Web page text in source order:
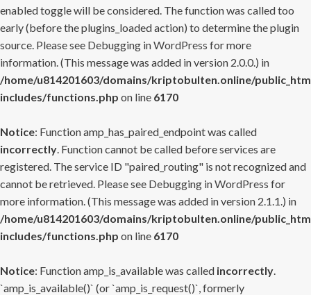
enabled toggle will be considered. The function was called too
early (before the plugins_loaded action) to determine the plugin
source. Please see Debugging in WordPress for more
information. (This message was added in version 2.0.0.) in
/home/u814201603/domains/kriptobulten.online/
includes/functions.php on line 6170
Notice: Function amp_has_paired_endpoint was called
incorrectly. Function cannot be called before services are
registered. The service ID "paired_routing" is not recognized and
cannot be retrieved. Please see Debugging in WordPress for
more information. (This message was added in version 2.1.1.) in
/home/u814201603/domains/kriptobulten.online/
includes/functions.php on line 6170
Notice: Function amp_is_available was called incorrectly.
`amp_is_available()` (or `amp_is_request()`, formerly